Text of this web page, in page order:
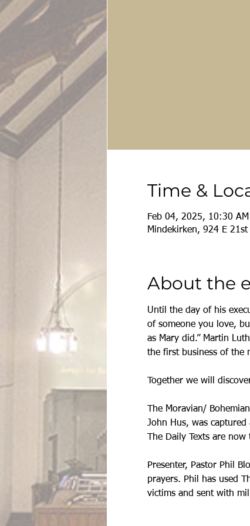
Time &
Feb 04, 2025, 10:30
Mindekirken, 924 E
About the
Until the day of his
of someone you love,
as Mary did.” Martin
the first business of the
Together we will
The Moravian/
John Hus, was
The Daily Texts are
Presenter, Pastor Phil
prayers. Phil has used
victims and sent with